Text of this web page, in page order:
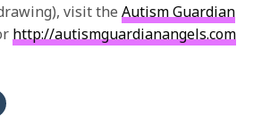
visit theAutism Guardian
http://autismguardianangels.com